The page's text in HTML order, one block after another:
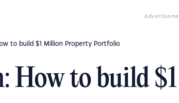
to build $1 Million Property Portfolio
How to build